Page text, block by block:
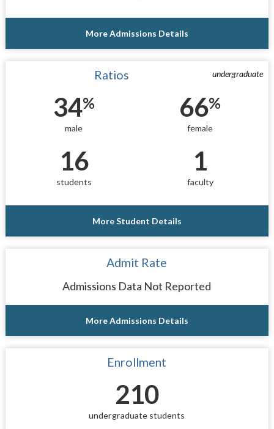
More Admissions Details
undergraduate
Ratios
34%
male
66%
female
16
students
1
faculty
More Student Details
Admit Rate
Admissions Data Not Reported
More Admissions Details
Enrollment
210
undergraduate students